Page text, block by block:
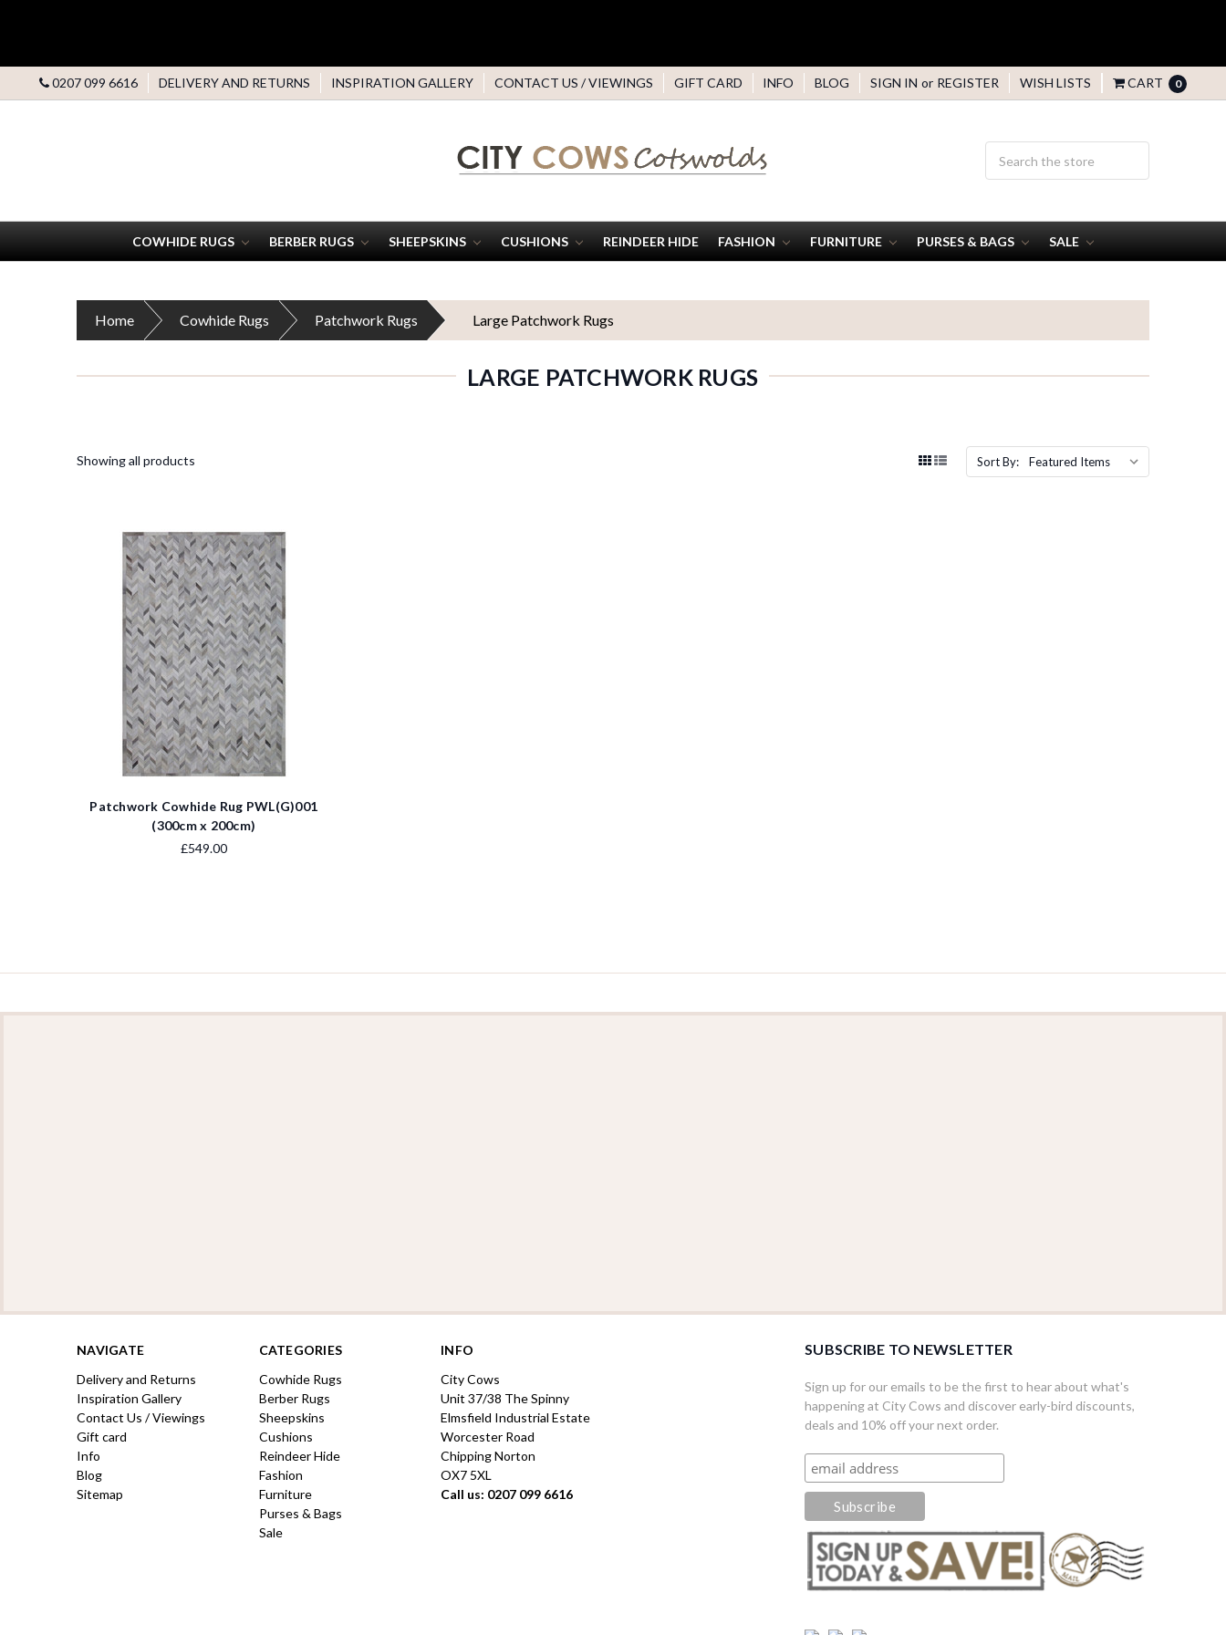
0207 099 6616 DELIVERY AND RETURNS INSPIRATION GALLERY CONTACT US / VIEWINGS GIFT CARD INFO BLOG SIGN IN or REGISTER WISH LISTS CART 0
COWHIDE RUGS BERBER RUGS SHEEPSKINS CUSHIONS REINDEER HIDE FASHION FURNITURE PURSES & BAGS SALE
Home Cowhide Rugs Patchwork Rugs Large Patchwork Rugs
LARGE PATCHWORK RUGS
Showing all products Sort By:
Patchwork Cowhide Rug PWL(G)001
(300cm x 200cm)
£549.00
NAVIGATE
Delivery and Returns
Inspiration Gallery
Contact Us / Viewings
Gift card
Info
Blog
Sitemap
CATEGORIES
Cowhide Rugs
Berber Rugs
Sheepskins
Cushions
Reindeer Hide
Fashion
Furniture
Purses & Bags
Sale
INFO
City Cows
Unit 37/38 The Spinny
Elmsfield Industrial Estate
Worcester Road
Chipping Norton
OX7 5XL
Call us: 0207 099 6616
SUBSCRIBE TO NEWSLETTER
Sign up for our emails to be the first to hear about what's
happening at City Cows and discover early-bird discounts,
deals and 10% off your next order.